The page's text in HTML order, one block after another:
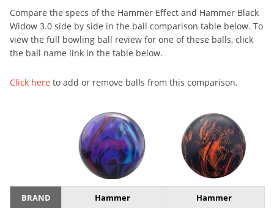
Compare the specs of the Hammer Effect and Hammer Black
Widow 3.0 side by side in the ball comparison table below. To
view the full bowling ball review for one of these balls, click
the ball name link in the table below.
Click here to add or remove balls from this comparison.
BRAND Hammer Hammer